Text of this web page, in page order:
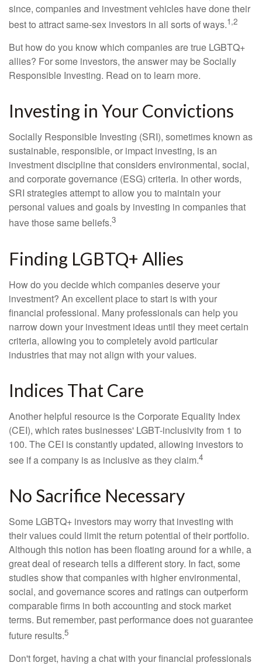
since, companies and investment vehicles have done their
best to attract same-sex investors in all sorts of ways.1,2
But how do you know which companies are true LGBTQ+
allies? For some investors, the answer may be Socially
Responsible Investing. Read on to learn more.
Investing in Your Convictions
Socially Responsible Investing (SRI), sometimes known as
sustainable, responsible, or impact investing, is an
investment discipline that considers environmental, social,
and corporate governance (ESG) criteria. In other words,
SRI strategies attempt to allow you to maintain your
personal values and goals by investing in companies that
have those same beliefs.3
Finding LGBTQ+ Allies
How do you decide which companies deserve your
investment? An excellent place to start is with your
financial professional. Many professionals can help you
narrow down your investment ideas until they meet certain
criteria, allowing you to completely avoid particular
industries that may not align with your values.
Indices That Care
Another helpful resource is the Corporate Equality Index
(CEI), which rates businesses' LGBT-inclusivity from 1 to
100. The CEI is constantly updated, allowing investors to
see if a company is as inclusive as they claim.4
No Sacrifice Necessary
Some LGBTQ+ investors may worry that investing with
their values could limit the return potential of their portfolio.
Although this notion has been floating around for a while, a
great deal of research tells a different story. In fact, some
studies show that companies with higher environmental,
social, and governance scores and ratings can outperform
comparable firms in both accounting and stock market
terms. But remember, past performance does not guarantee
future results.5
Don't forget, having a chat with your financial professionals